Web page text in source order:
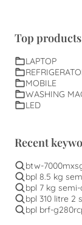
Top
LAPTOP
MOBILE
WASHING
LED
Recent
btw-
bpl 8.5 kg
bpl 7 kg
bpl 310 litre 2
bpl brf-